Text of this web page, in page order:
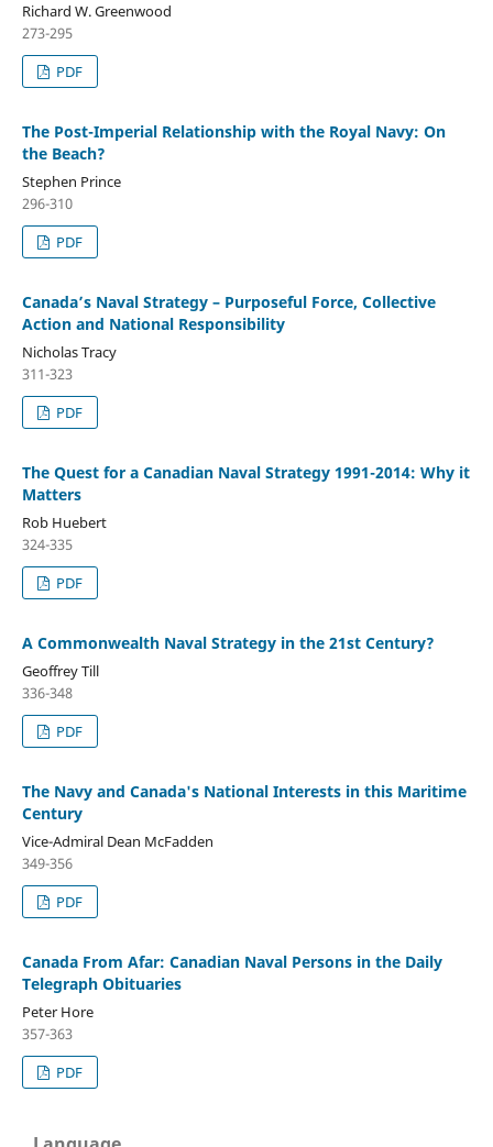
Richard W. Greenwood
273-295
PDF
The Post-Imperial Relationship with the Royal Navy: On
the Beach?
Stephen Prince
296-310
PDF
Canada’s Naval Strategy – Purposeful Force, Collective
Action and National Responsibility
Nicholas Tracy
311-323
PDF
The Quest for a Canadian Naval Strategy 1991-2014: Why it
Matters
Rob Huebert
324-335
PDF
A Commonwealth Naval Strategy in the 21st Century?
Geoffrey Till
336-348
PDF
The Navy and Canada's National Interests in this Maritime
Century
Vice-Admiral Dean McFadden
349-356
PDF
Canada From Afar: Canadian Naval Persons in the Daily
Telegraph Obituaries
Peter Hore
357-363
PDF